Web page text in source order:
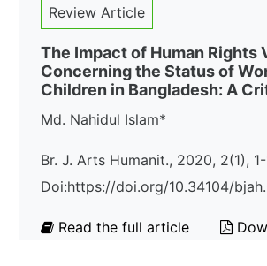
Review Article
The Impact of Human Rights
Concerning the Status of
Children in Bangladesh: A
Md. Nahidul Islam*
Br. J. Arts Humanit., 2020, 2(1), 1-
Doi:https://doi.org/10.34104/
Read the full article